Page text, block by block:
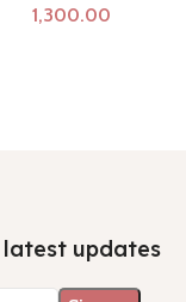
latest updates